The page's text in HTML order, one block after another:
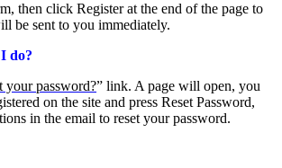
then click Register at the end of the page to
be sent to you immediately.
do?
your password?” link. A page will open, you
on the site and press Reset Password,
in the email to reset your password.